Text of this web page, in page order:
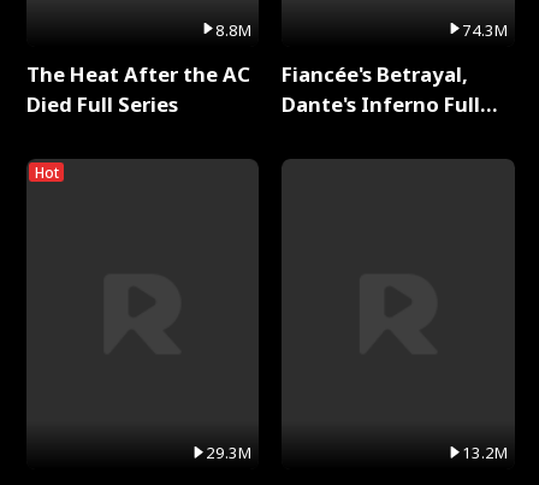
8.8M
The Heat After the AC
Died Full Series
Hot
29.3M
74.3M
Fiancée's Betrayal,
Dante's Inferno Full
13.2M